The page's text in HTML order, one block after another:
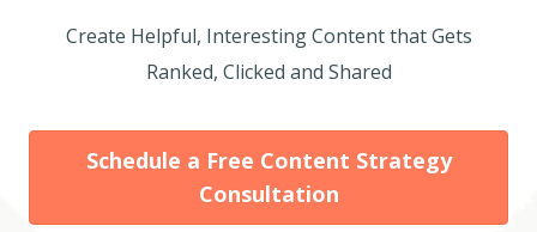
Create Helpful, Interesting Content that Gets
Ranked, Clicked and Shared
Schedule a Free Content Strategy
Consultation